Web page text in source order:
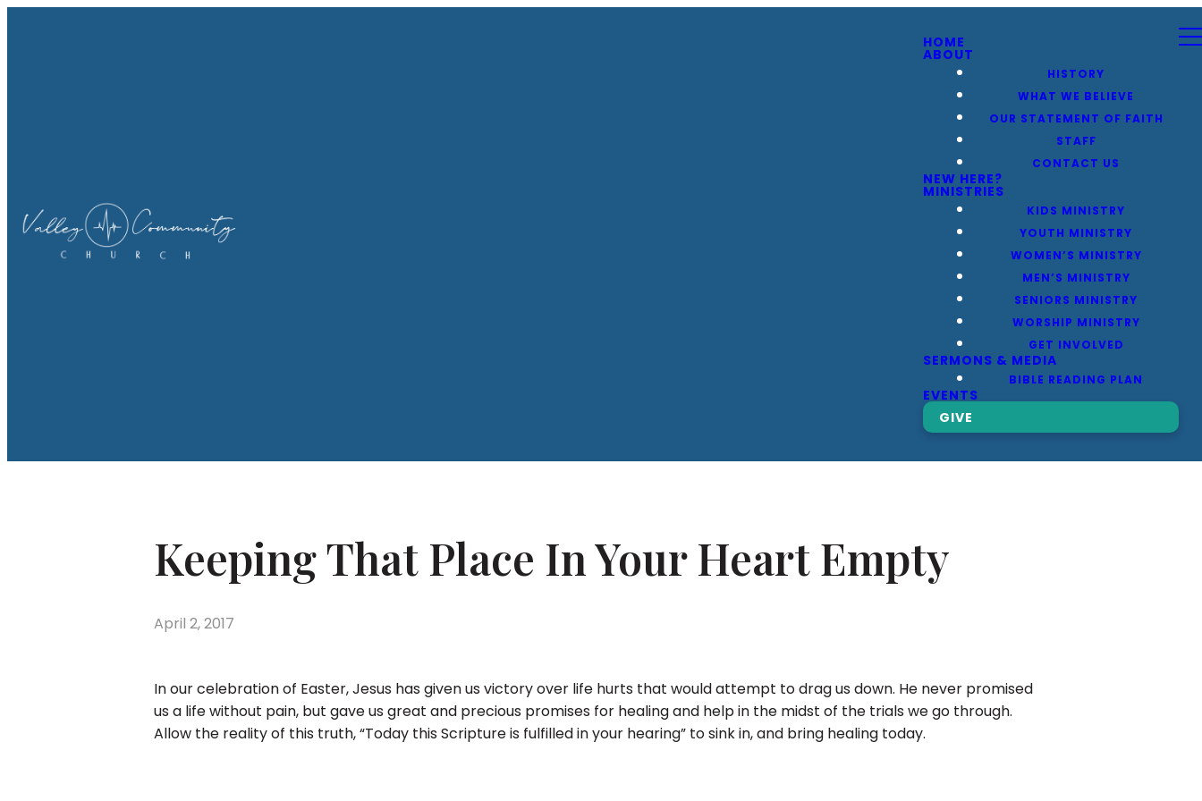
HOME
ABOUT
HISTORY
WHAT WE BELIEVE
OUR STATEMENT OF FAITH
STAFF
CONTACT US
NEW HERE?
MINISTRIES
KIDS MINISTRY
YOUTH MINISTRY
WOMEN’S MINISTRY
MEN’S MINISTRY
SENIORS MINISTRY
WORSHIP MINISTRY
GET INVOLVED
SERMONS & MEDIA
BIBLE READING PLAN
EVENTS
GIVE
Keeping That Place In Your Heart Empty
April 2, 2017
In our celebration of Easter, Jesus has given us victory over life hurts that would attempt to drag us down. He never promised
us a life without pain, but gave us great and precious promises for healing and help in the midst of the trials we go through.
Allow the reality of this truth, “Today this Scripture is fulfilled in your hearing” to sink in, and bring healing today.